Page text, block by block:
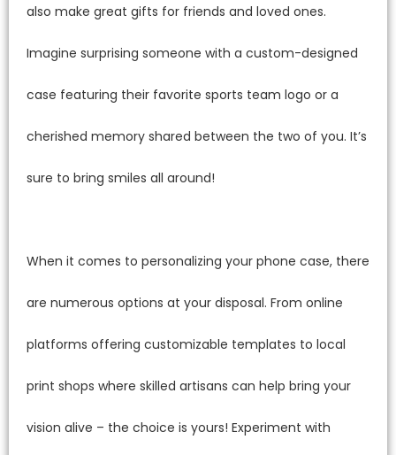
also make great gifts for friends and loved ones.
Imagine surprising someone with a custom-designed
case featuring their favorite sports team logo or a
cherished memory shared between the two of you. It’s
sure to bring smiles all around!
When it comes to personalizing your phone case, there
are numerous options at your disposal. From online
platforms offering customizable templates to local
print shops where skilled artisans can help bring your
vision alive – the choice is yours! Experiment with